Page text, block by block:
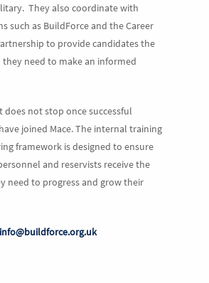
They also coordinate with
such as BuildForce and the Career
to provide candidates the
need to make an informed
does not stop once successful
joined Mace. The internal training
framework is designed to ensure
and reservists receive the
need to progress and grow their
info@buildforce.org.uk